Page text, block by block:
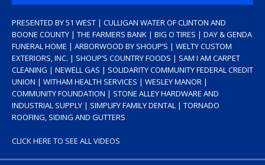
PRESENTED BY 51 WEST | CULLIGAN WATER OF CLINTON AND
BOONE COUNTY | THE FARMERS BANK | BIG O TIRES | DAY & GENDA
FUNERAL HOME | ARBORWOOD BY SHOUP’S | WELTY CUSTOM
EXTERIORS, INC. | SHOUP’S COUNTRY FOODS | SAM I AM CARPET
CLEANING | NEWELL GAS | SOLIDARITY COMMUNITY FEDERAL CREDIT
UNION | WITHAM HEALTH SERVICES | WESLEY MANOR |
COMMUNITY FOUNDATION | STONE ALLEY HARDWARE AND
INDUSTRIAL SUPPLY | SIMPLIFY FAMILY DENTAL | TORNADO
ROOFING, SIDING AND GUTTERS
CLICK HERE TO SEE ALL VIDEOS